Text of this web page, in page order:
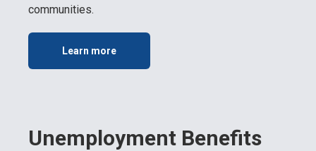
communities.
Learn more
Unemployment Benefits